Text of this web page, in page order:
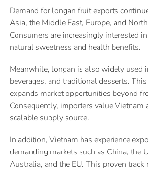
Demand for longan fruit exports
Asia, the Middle East, Europe, and
Consumers are increasingly interested
natural sweetness and health benefits.
Meanwhile, longan is also widely used
beverages, and traditional desserts.
expands market opportunities beyond
Consequently, importers value Vietnam
scalable supply source.
In addition, Vietnam has experience
demanding markets such as China, the
Australia, and the EU. This proven track